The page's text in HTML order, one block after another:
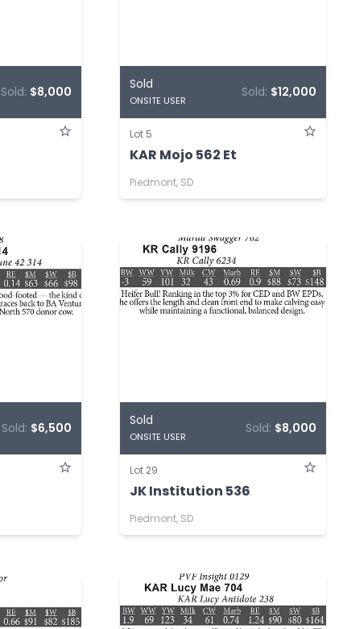
Sold: $8,000
Sold
ONSITE USER
Sold: $12,000
Lot 5
KAR Mojo 562 Et
Piedmont, SD
Sold: $6,500
Sold
ONSITE USER
Sold: $8,000
Lot 29
JK Institution 536
Piedmont, SD